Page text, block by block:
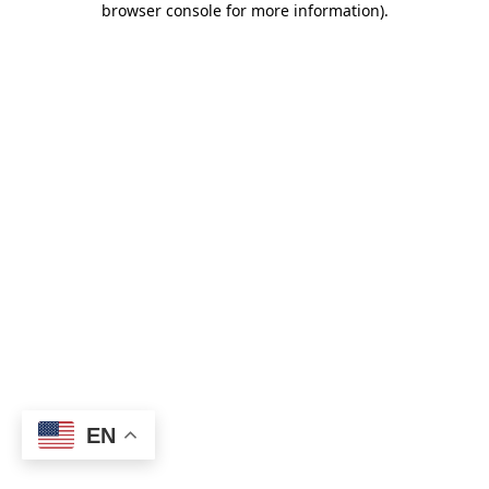
browser console for more information).
EN